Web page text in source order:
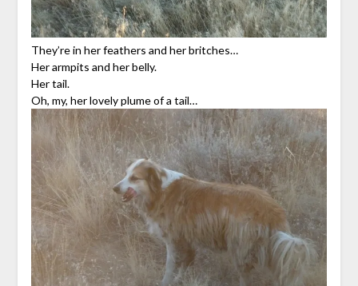
They’re in her feathers and her britches…
Her armpits and her belly.
Her tail.
Oh, my, her lovely plume of a tail…